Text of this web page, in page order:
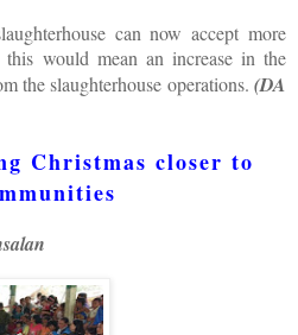
can now accept more
would mean an increase in the
the slaughterhouse operations. (DA
Christmas closer to